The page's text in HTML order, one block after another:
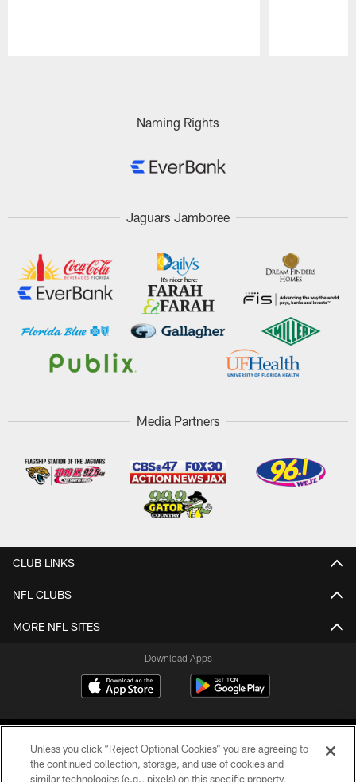
Naming Rights
Jaguars Jamboree
Media Partners
CLUB LINKS
NFL CLUBS
MORE NFL SITES
Download Apps
Unless you click “Reject Optional Cookies” you are agreeing to
the continued collection, storage, and use of cookies and
similar technologies (e.g., pixels) on this specific property,